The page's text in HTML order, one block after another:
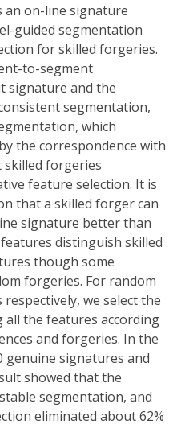
an on-line signature
guided segmentation
for skilled forgeries.
to-segment
signature and the
segmentation,
which
the correspondence with
skilled forgeries
feature selection. It is
that a skilled forger can
signature better than
distinguish skilled
though some
forgeries. For random
we select the
the features according
and forgeries. In the
genuine signatures and
showed that the
segmentation, and
eliminated about 62%